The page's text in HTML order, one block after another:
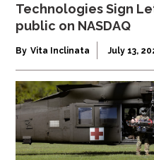
Technologies Sign
public on NASDAQ
By Vita Inclinata July 13,